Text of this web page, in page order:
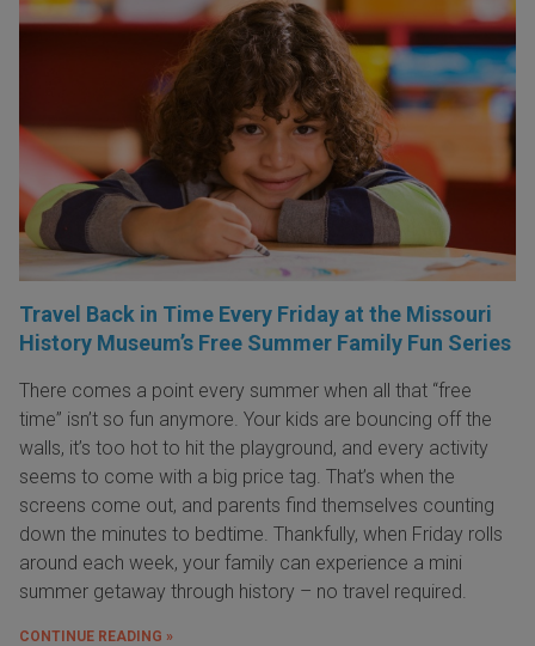
Travel Back in Time Every Friday at the Missouri
History Museum’s Free Summer Family Fun Series
There comes a point every summer when all that “free
time” isn’t so fun anymore. Your kids are bouncing off the
walls, it’s too hot to hit the playground, and every activity
seems to come with a big price tag. That’s when the
screens come out, and parents find themselves counting
down the minutes to bedtime. Thankfully, when Friday rolls
around each week, your family can experience a mini
summer getaway through history – no travel required.
CONTINUE READING »